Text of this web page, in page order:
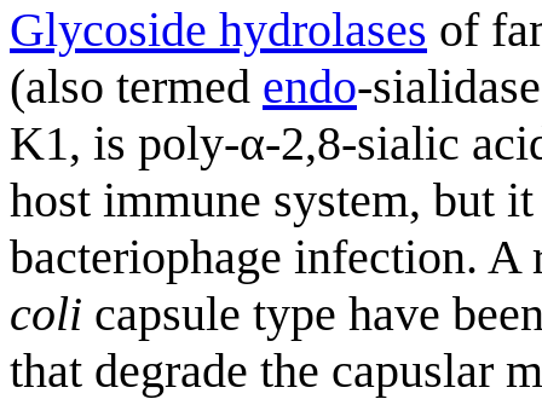
Glycoside hydrolases of
(also termed endo-
K1, is poly-α-2,8-sialic
host immune system, but
bacteriophage infection.
coli capsule type have
that degrade the capuslar